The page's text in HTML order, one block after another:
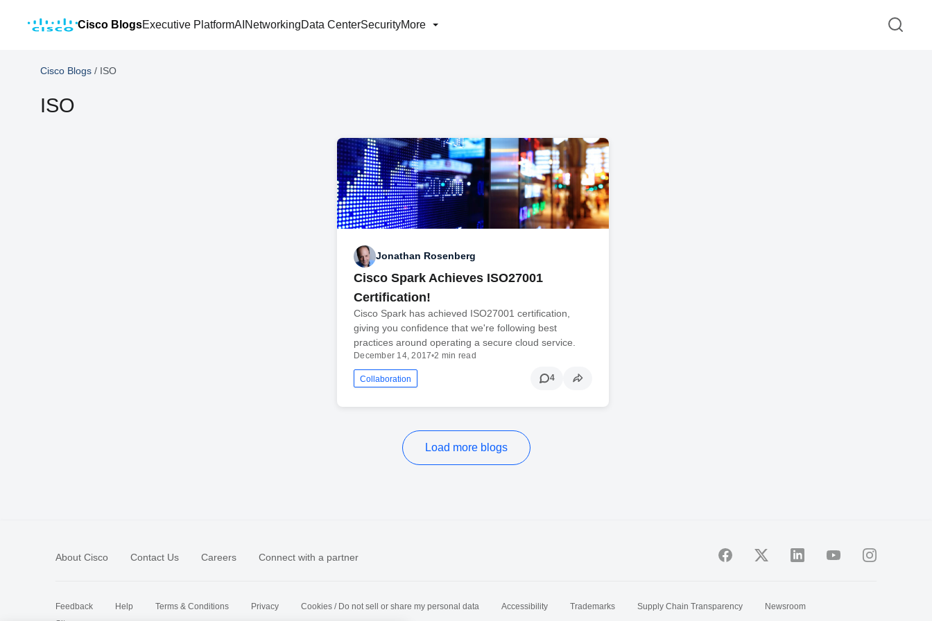
Cisco BlogsExecutive PlatformAI NetworkingData CenterSecurityMore
Cisco Blogs / ISO
ISO
Jonathan Rosenberg
Cisco Spark Achieves ISO27001
Certification!
Cisco Spark has achieved ISO27001 certification,
giving you confidence that we're following best
practices around operating a secure cloud service.
December 14, 2017•2 min read
Collaboration 4
Load more blogs
About Cisco Contact Us Careers Connect with a partner
Feedback Help Terms & Conditions Privacy Cookies / Do not sell or share my personal data Accessibility Trademarks Supply Chain Transparency
Newsroom